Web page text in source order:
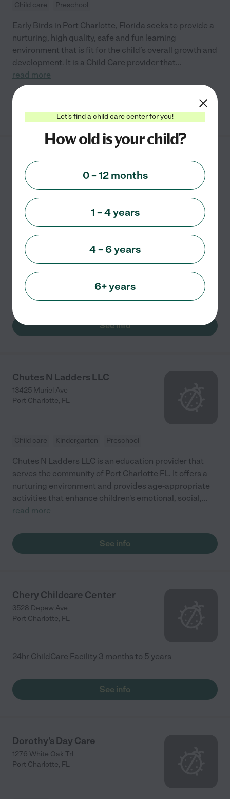
Child care Preschool
Early Birds in Port Charlotte, Florida seeks to provide a
nurturing, high quality, safe and fun learning
environment that is fit for the child’s overall growth and
development. It is a Child Care provider that...
read more
Rainbows End Play &
Learn
2100 Loveland Blvd
Child care
Rainbows End Play & Learn is a childcare and
education provider that serves the community of Port
environment and provides appropriate learning
programs that focus
...read more
See info
Chutes N Ladders LLC
13425 Muriel Ave
Port Charlotte, FL
Child care Kindergarten Preschool
Chutes N Ladders LLC is an education provider that
serves the community of Port Charlotte FL. It offers a
nurturing environment and provides age-appropriate
activities that enhance children's emotional, social,...
read more
See info
Chery Childcare Center
3528 Depew Ave
Port Charlotte, FL
24hr ChildCare Facility 3 months to 5 years
See info
Dorothy's Day Care
1276 White Oak Trl
Port Charlotte, FL
Let's find a child care center for you!
How old is your child?
0 – 12 months
1 – 4 years
4 – 6 years
6+ years